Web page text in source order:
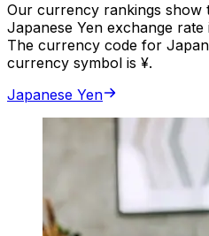
Our currency rankings show
Japanese Yen exchange
The currency code for
currency symbol is ¥.
Japanese Yen